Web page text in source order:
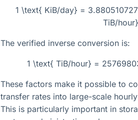
1 \text{ KiB/day} =
TiB/hour}
The verified inverse conversion is:
1 \text{ TiB/hour} =
These factors make it possible to
transfer rates into large-scale
This is particularly important in